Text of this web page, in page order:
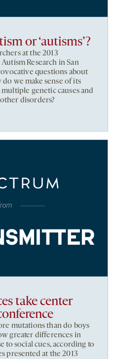
or ‘autisms’?
at the 2013
Research in San
questions about
we make sense of its
genetic causes and
disorders?
take center
mutations than do boys
greater differences in
to social cues, according to
presented at the 2013